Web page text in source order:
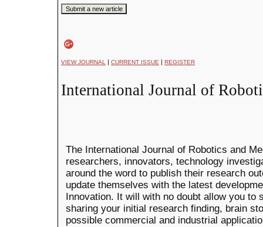
VIEW JOURNAL CURRENT ISSUE REGISTER
International Journal of
The International Journal of Robotics and
researchers, innovators, technology
around the word to publish their research
update themselves with the latest
Innovation. It will with no doubt allow you to
sharing your initial research finding, brain
possible commercial and industrial